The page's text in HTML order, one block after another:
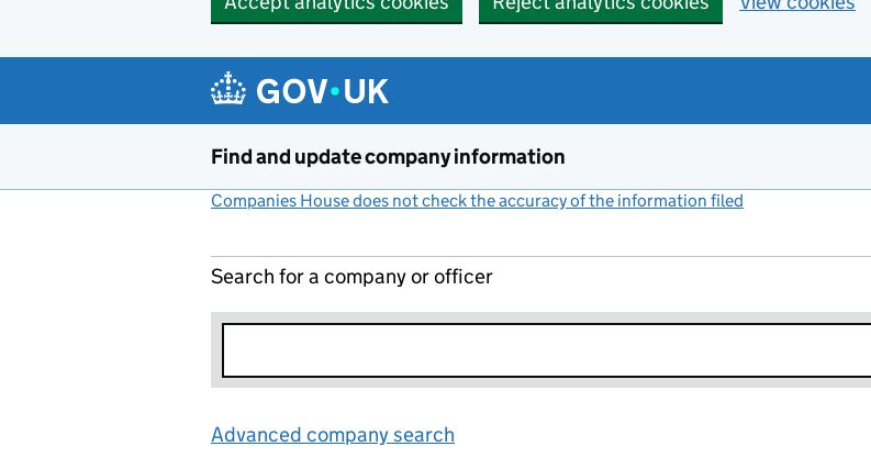
Find and update company information
Companies House does not check the accuracy of the information filed
Search for a company or officer
Advanced company search